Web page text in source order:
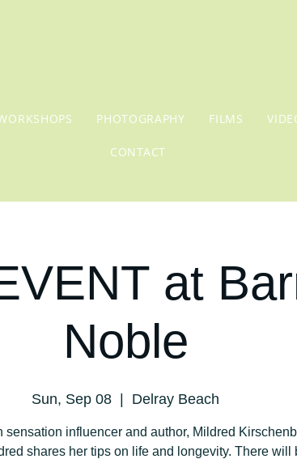
PHOTOGRAPHY FILMS
CONTACT
at
Noble
Sun, Sep 08
  |
Delray Beach
sensation influencer and author, Mildred
shares her tips on life and longevity. There will